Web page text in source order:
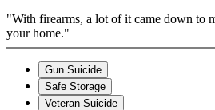
"With firearms, a lot of it came down to
your home."
Gun Suicide
Safe Storage
Veteran Suicide